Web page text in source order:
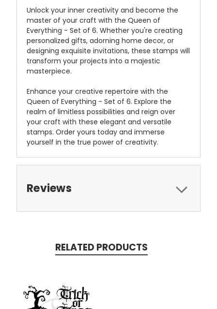
Unlock your inner creativity and become the
master of your craft with the Queen of
Everything - Set of 6. Whether you're creating
personalized gifts, adorning home decor, or
designing exquisite invitations, these stamps will
transform your projects into a majestic
masterpiece.
Enhance your creative repertoire with the
Queen of Everything - Set of 6. Explore the
realm of limitless possibilities and reign over
your craft with these elegant and versatile
stamps. Order yours today and immerse
yourself in the true power of creativity.
Reviews
RELATED PRODUCTS